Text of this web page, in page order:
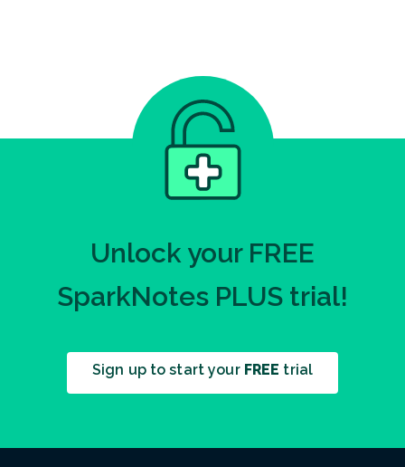
Unlock your FREE
SparkNotes PLUS trial!
Sign up to start your FREE trial